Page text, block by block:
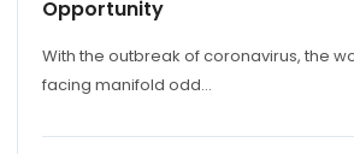
Opportunity
With the outbreak of coronavirus, the
facing manifold odd...